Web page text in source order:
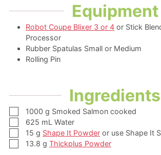
Equipment
Robot Coupe Blixer 3 or 4 or Stick
Processor
Rubber Spatulas Small or Medium
Rolling Pin
Ingredients
▢1000 g Smoked Salmon cooked
▢
625 mL Water
▢15 g Shape It Powder or use Shape It
▢13.8 g Thickplus Powder